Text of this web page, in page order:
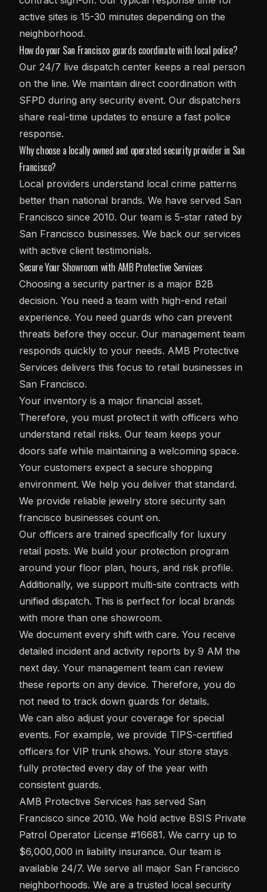
active sites is 15-30 minutes depending on the
neighborhood.
How do your San Francisco guards coordinate with local police?
Our 24/7 live dispatch center keeps a real person
on the line. We maintain direct coordination with
SFPD during any security event. Our dispatchers
share real-time updates to ensure a fast police
response.
Why choose a locally owned and operated security provider in San
Francisco?
Local providers understand local crime patterns
better than national brands. We have served San
Francisco since 2010. Our team is 5-star rated by
San Francisco businesses. We back our services
with active client testimonials.
Secure Your Showroom with AMB Protective Services
Choosing a security partner is a major B2B
decision. You need a team with high-end retail
experience. You need guards who can prevent
threats before they occur. Our management team
responds quickly to your needs. AMB Protective
Services delivers this focus to retail businesses in
San Francisco.
Your inventory is a major financial asset.
Therefore, you must protect it with officers who
understand retail risks. Our team keeps your
doors safe while maintaining a welcoming space.
Your customers expect a secure shopping
environment. We help you deliver that standard.
We provide reliable jewelry store security san
francisco businesses count on.
Our officers are trained specifically for luxury
retail posts. We build your protection program
around your floor plan, hours, and risk profile.
Additionally, we support multi-site contracts with
unified dispatch. This is perfect for local brands
with more than one showroom.
We document every shift with care. You receive
detailed incident and activity reports by 9 AM the
next day. Your management team can review
these reports on any device. Therefore, you do
not need to track down guards for details.
We can also adjust your coverage for special
events. For example, we provide TIPS-certified
officers for VIP trunk shows. Your store stays
fully protected every day of the year with
consistent guards.
AMB Protective Services has served San
Francisco since 2010. We hold active BSIS Private
Patrol Operator License #16681. We carry up to
$6,000,000 in liability insurance. Our team is
available 24/7. We serve all major San Francisco
neighborhoods. We are a trusted local security